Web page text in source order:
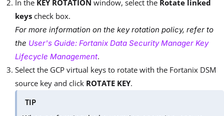
In the KEY ROTATION window, select the Rotate linked
keys check box.
For more information on the key rotation policy, refer to
the User's Guide: Fortanix Data Security Manager Key
Lifecycle Management.
Select the GCP virtual keys to rotate with the Fortanix DSM
source key and click ROTATE KEY.
TIP